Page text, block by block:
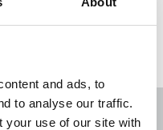
and ads, to
to analyse our traffic.
your use of our site with